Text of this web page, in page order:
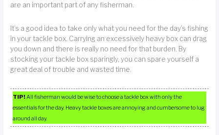
are an important part of any fisherman.
It’s a good idea to take only what you need for the day’s fishing
in your tackle box. Carrying an excessively heavy box can drag
you down and there is really no need for that burden. By
stocking your tackle box sparingly, you can spare yourself a
great deal of trouble and wasted time.
TIP! All fisherman would be wise to choose a tackle box with only the
essentials for the day. Heavy tackle boxes are annoying and cumbersome to lug
around all day.